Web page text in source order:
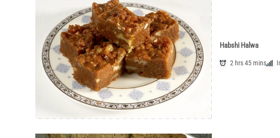
Habshi Halwa
2 hrs 45 mins